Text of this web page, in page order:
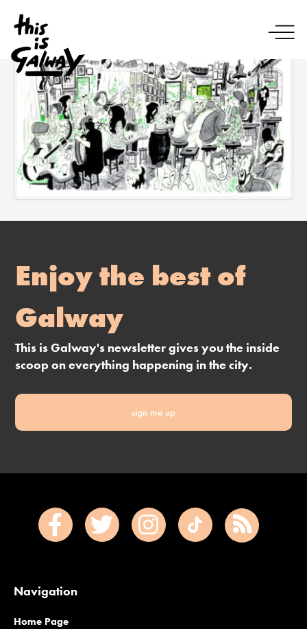
Enjoy the best of
Galway
This is Galway's newsletter gives you the inside
scoop on everything happening in the city.
sign me up
Navigation
Home Page